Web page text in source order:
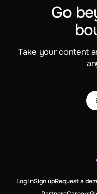
Go
Take your content
Log inSign upRequest a